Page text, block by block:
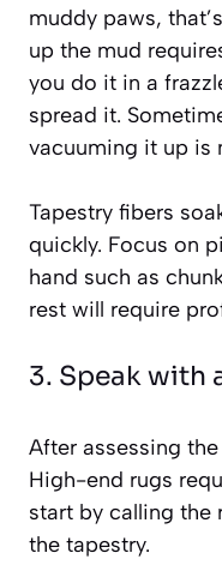
muddy paws,
up the mud
you do it in a
spread it.
vacuuming it up is
Tapestry fibers
quickly. Focus on
hand such as
rest will require
3. Speak with
After assessing
High-end rugs
start by calling the
the tapestry.